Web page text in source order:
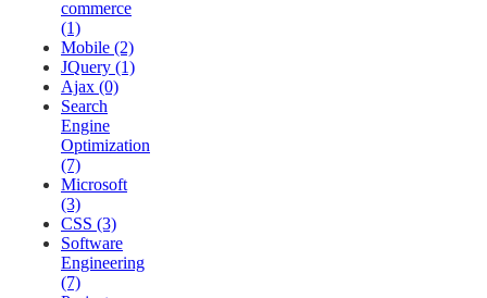
commerce
(1)
Mobile (2)
JQuery (1)
Ajax (0)
Search
Engine
Optimization
(7)
Microsoft
(3)
CSS (3)
Software
Engineering
(7)